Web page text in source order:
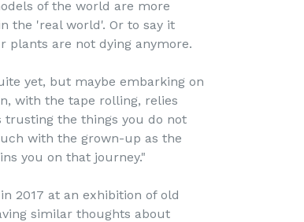
of the world are more
the 'real world'. Or to say it
plants are not dying anymore.
yet, but maybe embarking on
with the tape rolling, relies
trusting the things you do not
with the grown-up as the
you on that journey."
2017 at an exhibition of old
similar thoughts about